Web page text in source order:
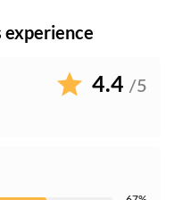
experience
4.4 /5